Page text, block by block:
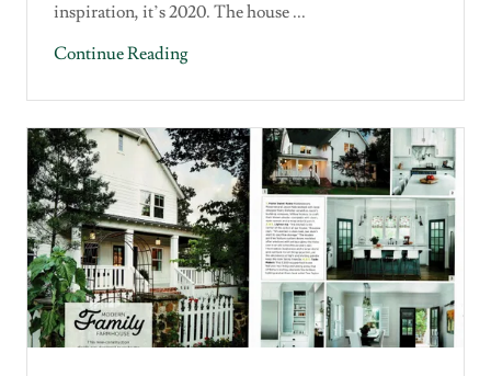
inspiration, it’s 2020. The house ...
Continue Reading